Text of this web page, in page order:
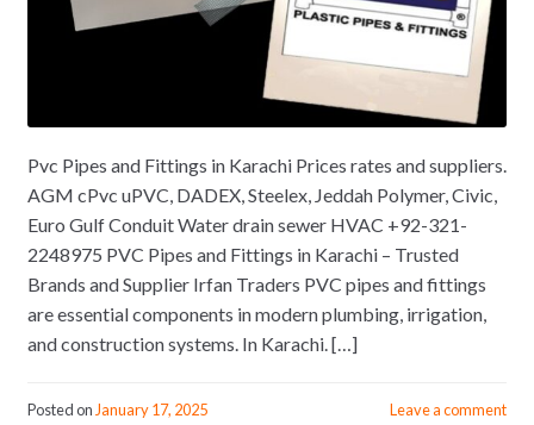
Pvc Pipes and Fittings in Karachi Prices rates and suppliers.
AGM cPvc uPVC, DADEX, Steelex, Jeddah Polymer, Civic,
Euro Gulf Conduit Water drain sewer HVAC +92-321-
2248975 PVC Pipes and Fittings in Karachi – Trusted
Brands and Supplier Irfan Traders PVC pipes and fittings
are essential components in modern plumbing, irrigation,
and construction systems. In Karachi. […]
Posted on January 17, 2025 Leave a comment